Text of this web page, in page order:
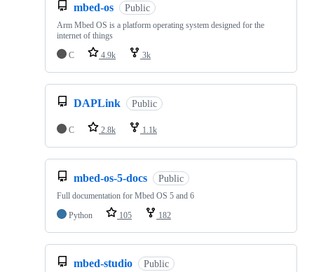
mbed-os Public
Arm Mbed OS is a platform operating system designed for the
internet of things
C
4.9k 3k
DAPLink Public
C 2.8k 1.1k
mbed-os-5-docs Public
Full documentation for Mbed OS 5 and 6
Python
105 182
mbed-studio Public